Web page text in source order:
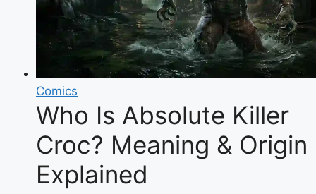
Glamour
Model
Turned
Family
YouTuber
Comics
Who Is Absolute Killer
Croc? Meaning & Origin
Explained